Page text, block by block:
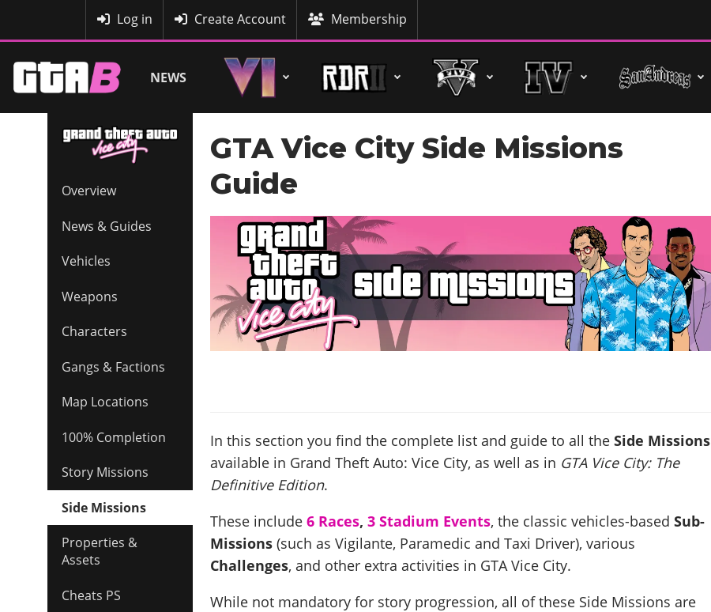
Log in Create Account Membership
NEWS
Overview
News & Guides
Vehicles
Weapons
Characters
Gangs & Factions
Map Locations
100% Completion
Story Missions
Side Missions
Properties &
Assets
Cheats PS
GTA Vice City Side Missions
Guide
In this section you find the complete list and guide to all theSide Missions
available in Grand Theft Auto: Vice City, as well as in GTA Vice City: The
Definitive Edition.
These include6 Races,3 Stadium Events, the classic vehicles-basedSub-
Missions (such as Vigilante, Paramedic and Taxi Driver), various
Challenges, and other extra activities in GTA Vice City.
While not mandatory for story progression, all of these Side Missions are